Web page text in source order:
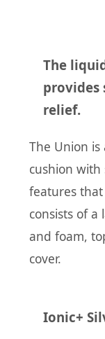
The
provides
relief.
The Union
cushion
features
consists of a
and foam,
cover.
Ionic+